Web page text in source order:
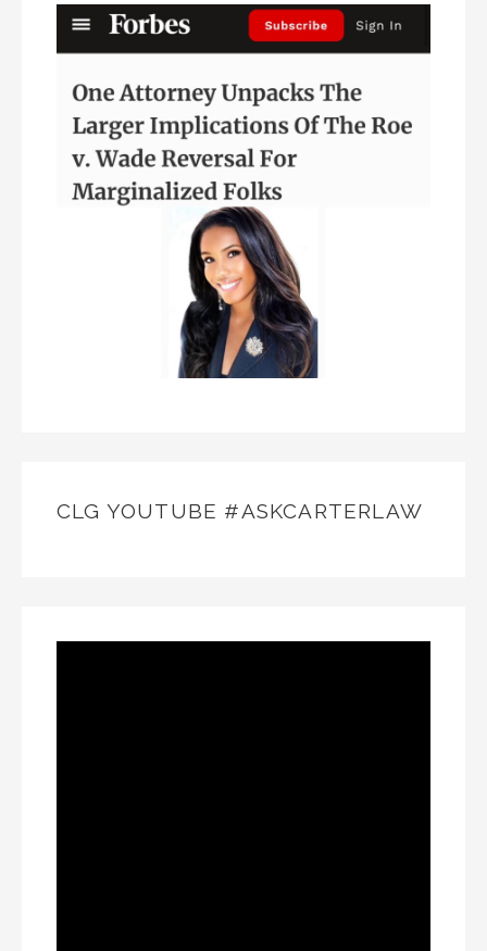
CLG YOUTUBE #ASKCARTERLAW